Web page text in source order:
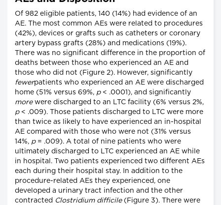
Of 982 eligible patients, 140 (14%) had evidence of an
AE. The most common AEs were related to procedures
(42%), devices or grafts such as catheters or coronary
artery bypass grafts (28%) and medications (19%).
There was no significant difference in the proportion of
deaths between those who experienced an AE and
those who did not (Figure 2). However, significantly
fewerpatients who experienced an AE were discharged
home (51% versus 69%, p< .0001), and significantly
morewere discharged to an LTC facility (6% versus 2%,
p< .009). Those patients discharged to LTC were more
than twice as likely to have experienced an in-hospital
AE compared with those who were not (31% versus
14%, p= .009). A total of nine patients who were
ultimately discharged to LTC experienced an AE while
in hospital. Two patients experienced two different AEs
each during their hospital stay. In addition to the
procedure-related AEs they experienced, one
developed a urinary tract infection and the other
contracted Clostridium difficile(Figure 3). There were